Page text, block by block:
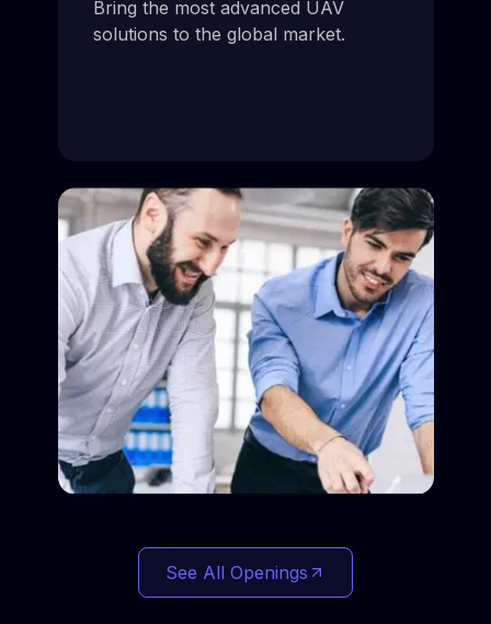
Bring the most advanced UAV
solutions to the global market.
See All Openings